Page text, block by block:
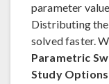
parameter
Distributing the
solved faster.
Parametric
Study Options